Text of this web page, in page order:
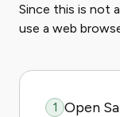
Since this is not
use a web
1 Open